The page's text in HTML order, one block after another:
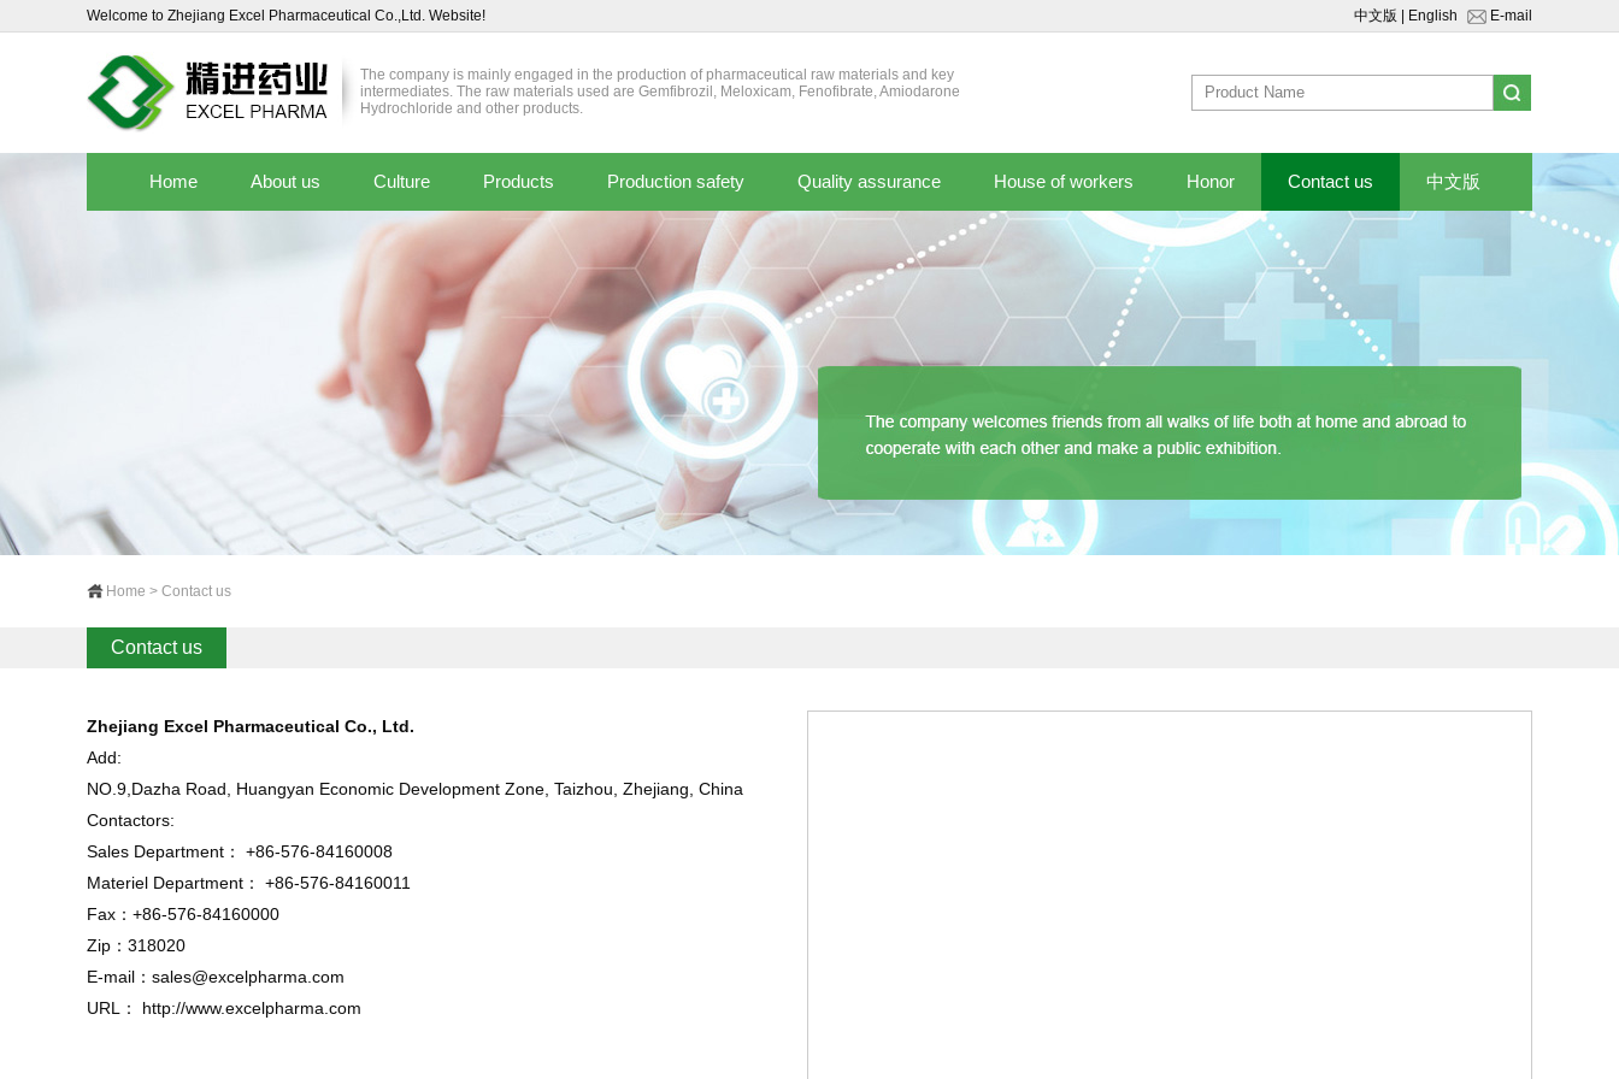
Welcome to Zhejiang Excel Pharmaceutical Co.,Ltd. Website! 中文版 English E-mail
The company is mainly engaged in the production of pharmaceutical raw materials and key
intermediates. The raw materials used are Gemfibrozil, Meloxicam, Fenofibrate, Amiodarone
Hydrochloride and other products.
Home About us Culture Products Production safety Quality assurance House of workers Honor Contact us 中文版
Home > Contact us
Contact us
Zhejiang Excel Pharmaceutical Co., Ltd.
Add:
NO.9,Dazha Road, Huangyan Economic Development Zone, Taizhou, Zhejiang, China
Contactors:
Sales Department： +86-576-84160008
Materiel Department： +86-576-84160011
Fax：+86-576-84160000
Zip：318020
E-mail： sales@excelpharma.com
URL： http://www.excelpharma.com